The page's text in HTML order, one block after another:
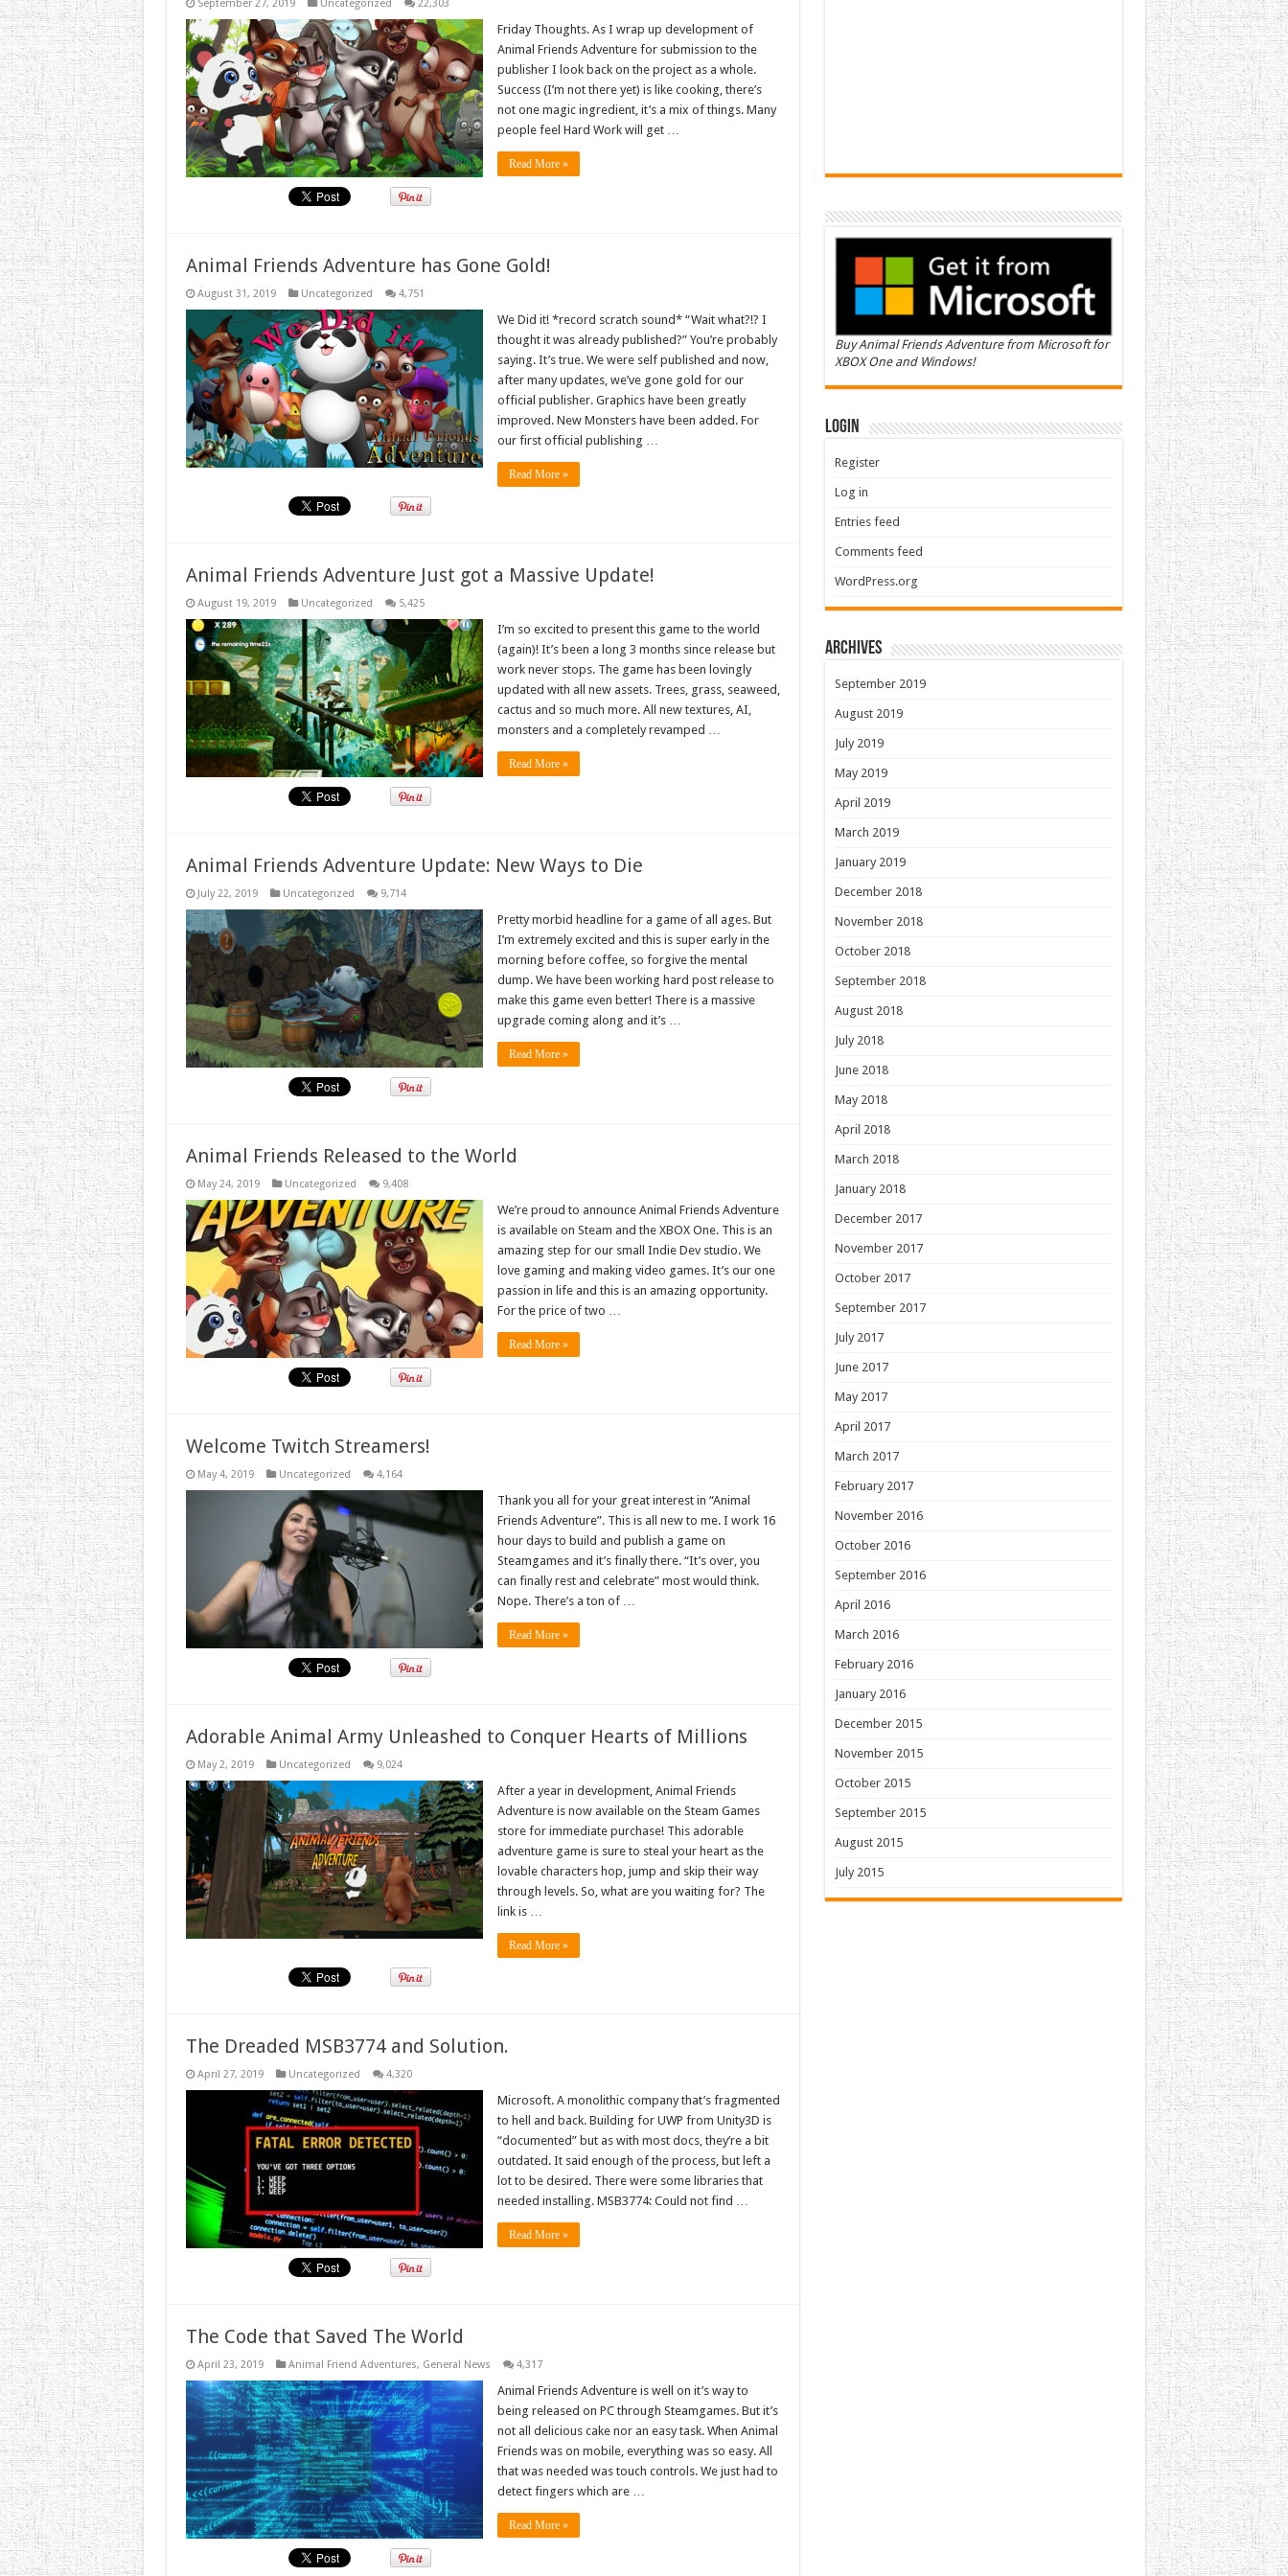
September 27, 2019 Uncategorized 22,303
Friday Thoughts. As I wrap up development of
Animal Friends Adventure for submission to the
publisher I look back on the project as a whole.
Success (I’m not there yet) is like cooking, there’s
not one magic ingredient, it’s a mix of things. Many
people feel Hard Work will get …
Read More »
Animal Friends Adventure has Gone Gold!
August 31, 2019 Uncategorized 4,751
We Did it! *record scratch sound* “Wait what?!? I
thought it was already published?” You’re probably
saying. It’s true. We were self published and now,
after many updates, we’ve gone gold for our
official publisher. Graphics have been greatly
improved. New Monsters have been added. For
our first official publishing …
Read More »
Animal Friends Adventure Just got a Massive Update!
August 19, 2019 Uncategorized 5,425
I’m so excited to present this game to the world
(again)! It’s been a long 3 months since release but
work never stops. The game has been lovingly
updated with all new assets. Trees, grass, seaweed,
cactus and so much more. All new textures, AI,
monsters and a completely revamped …
Read More »
Animal Friends Adventure Update: New Ways to Die
July 22, 2019 Uncategorized 9,714
Pretty morbid headline for a game of all ages. But
I’m extremely excited and this is super early in the
morning before coffee, so forgive the mental
dump. We have been working hard post release to
make this game even better! There is a massive
upgrade coming along and it’s …
Read More »
Animal Friends Released to the World
May 24, 2019 Uncategorized 9,408
We’re proud to announce Animal Friends Adventure
is available on Steam and the XBOX One. This is an
amazing step for our small Indie Dev studio. We
love gaming and making video games. It’s our one
passion in life and this is an amazing opportunity.
For the price of two …
Read More »
Welcome Twitch Streamers!
May 4, 2019 Uncategorized 4,164
Thank you all for your great interest in “Animal
Friends Adventure”. This is all new to me. I work 16
hour days to build and publish a game on
Steamgames and it’s finally there. “It’s over, you
can finally rest and celebrate” most would think.
Nope. There’s a ton of …
Read More »
Adorable Animal Army Unleashed to Conquer Hearts of Millions
May 2, 2019 Uncategorized 9,024
After a year in development, Animal Friends
Adventure is now available on the Steam Games
store for immediate purchase! This adorable
adventure game is sure to steal your heart as the
lovable characters hop, jump and skip their way
through levels. So, what are you waiting for? The
link is …
Read More »
The Dreaded MSB3774 and Solution.
April 27, 2019 Uncategorized 4,320
Microsoft. A monolithic company that’s fragmented
to hell and back. Building for UWP from Unity3D is
“documented” but as with most docs, they’re a bit
outdated. It said enough of the process, but left a
lot to be desired. There were some libraries that
needed installing. MSB3774: Could not find …
Read More »
The Code that Saved The World
April 23, 2019 Animal Friend Adventures, General News 4,317
Animal Friends Adventure is well on it’s way to
being released on PC through Steamgames. But it’s
not all delicious cake nor an easy task. When Animal
Friends was on mobile, everything was so easy. All
that was needed was touch controls. We just had to
detect fingers which are …
Read More »
Buy Animal Friends Adventure from Microsoft for
XBOX One and Windows!
Login
Register
Log in
Entries feed
Comments feed
WordPress.org
Archives
September 2019
August 2019
July 2019
May 2019
April 2019
March 2019
January 2019
December 2018
November 2018
October 2018
September 2018
August 2018
July 2018
June 2018
May 2018
April 2018
March 2018
January 2018
December 2017
November 2017
October 2017
September 2017
July 2017
June 2017
May 2017
April 2017
March 2017
February 2017
November 2016
October 2016
September 2016
April 2016
March 2016
February 2016
January 2016
December 2015
November 2015
October 2015
September 2015
August 2015
July 2015